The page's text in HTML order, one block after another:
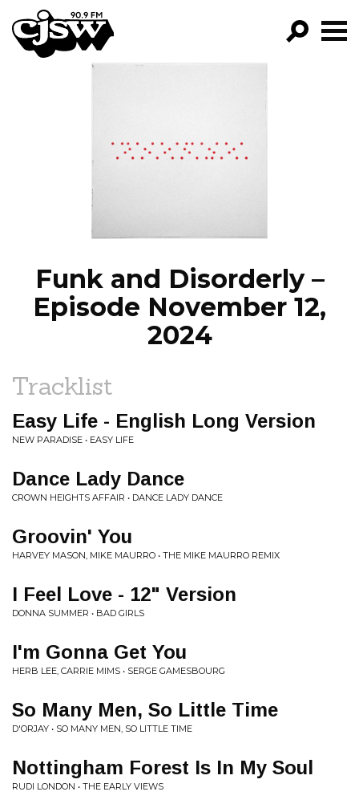
CJSW
PROGRAMS
Funk and Disorderly –
Episode November 12,
2024
Tracklist
Easy Life - English Long Version
NEW PARADISE • EASY LIFE
Dance Lady Dance
CROWN HEIGHTS AFFAIR • DANCE LADY DANCE
Groovin' You
HARVEY MASON, MIKE MAURRO • THE MIKE MAURRO REMIX
I Feel Love - 12" Version
DONNA SUMMER • BAD GIRLS
I'm Gonna Get You
HERB LEE, CARRIE MIMS • SERGE GAMESBOURG
So Many Men, So Little Time
D'ORJAY • SO MANY MEN, SO LITTLE TIME
Nottingham Forest Is In My Soul
RUDI LONDON • THE EARLY VIEWS